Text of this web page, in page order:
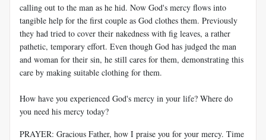
calling out to the man as he hid. Now God's mercy flows into
tangible help for the first couple as God clothes them. Previously
they had tried to cover their nakedness with fig leaves, a rather
pathetic, temporary effort. Even though God has judged the man
and woman for their sin, he still cares for them, demonstrating this
care by making suitable clothing for them.
How have you experienced God's mercy in your life? Where do
you need his mercy today?
PRAYER: Gracious Father, how I praise you for your mercy. Time